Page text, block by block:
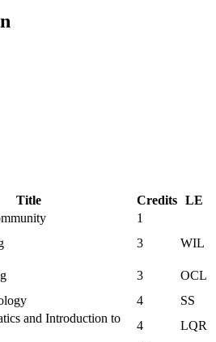
Title Credits LE
1
3
WIL
3
OCL
4
SS
and Introduction to
4
LQR